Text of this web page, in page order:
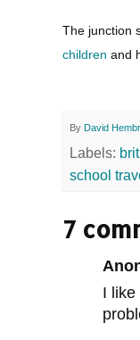
The junction
children and
By David
Labels:
school
7
I like